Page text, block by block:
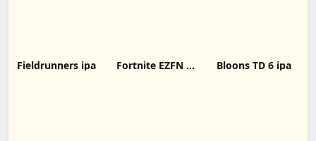
Fieldrunners ipa Fortnite EZFN 10 Bloons TD 6 ipa